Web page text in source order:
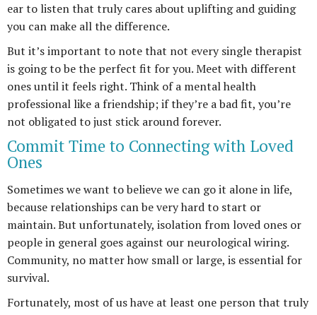
ear to listen that truly cares about uplifting and guiding
you can make all the difference.
But it’s important to note that not every single therapist
is going to be the perfect fit for you. Meet with different
ones until it feels right. Think of a mental health
professional like a friendship; if they’re a bad fit, you’re
not obligated to just stick around forever.
Commit Time to Connecting with Loved
Ones
Sometimes we want to believe we can go it alone in life,
because relationships can be very hard to start or
maintain. But unfortunately, isolation from loved ones or
people in general goes against our neurological wiring.
Community, no matter how small or large, is essential for
survival.
Fortunately, most of us have at least one person that truly